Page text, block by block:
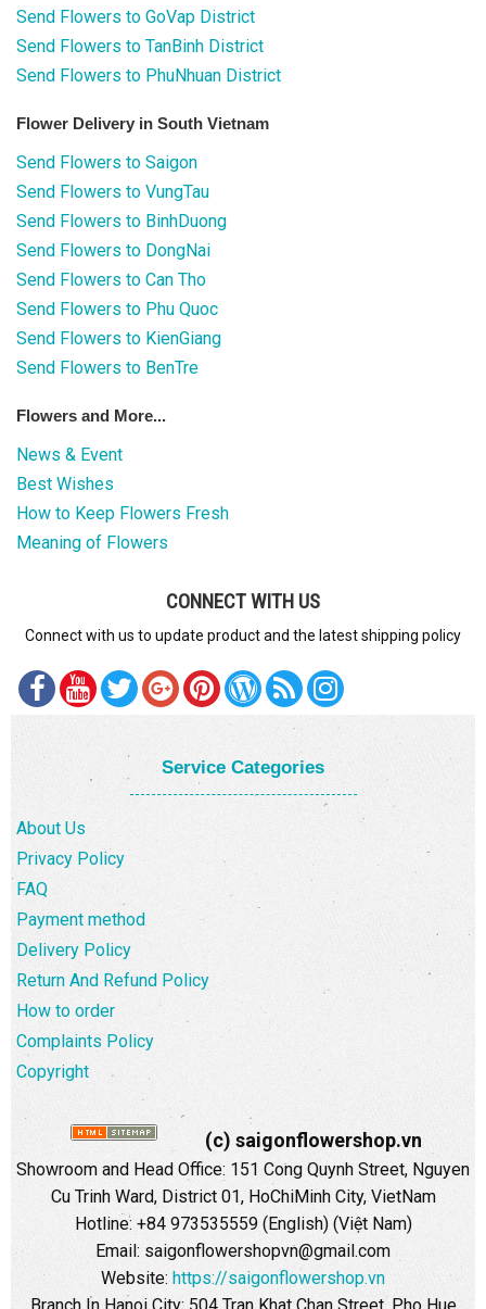
Send Flowers to GoVap District
Send Flowers to TanBinh District
Send Flowers to PhuNhuan District
Flower Delivery in South Vietnam
Send Flowers to Saigon
Send Flowers to VungTau
Send Flowers to BinhDuong
Send Flowers to DongNai
Send Flowers to Can Tho
Send Flowers to Phu Quoc
Send Flowers to KienGiang
Send Flowers to BenTre
Flowers and More...
News & Event
Best Wishes
How to Keep Flowers Fresh
Meaning of Flowers
CONNECT WITH US
Connect with us to update product and the latest shipping policy
Service Categories
About Us
Privacy Policy
FAQ
Payment method
Delivery Policy
Return And Refund Policy
How to order
Complaints Policy
Copyright
(c) saigonflowershop.vn
Showroom and Head Office: 151 Cong Quynh Street, Nguyen
Cu Trinh Ward, District 01, HoChiMinh City, VietNam
Hotline: +84 973535559 (English) (Việt Nam)
Email: saigonflowershopvn@gmail.com
Website: https://saigonflowershop.vn